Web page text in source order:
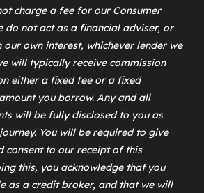
charge a fee for our Consumer
do not act as a financial adviser, or
our own interest, whichever lender we
will typically receive commission
either a fixed fee or a fixed
you borrow. Any and all
will be fully disclosed to you as
You will be required to give
consent to our receipt of this
this, you acknowledge that you
as a credit broker, and that we will